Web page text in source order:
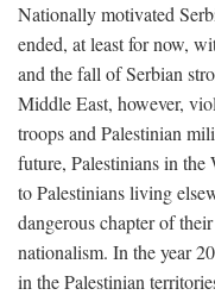
Nationally motivated
ended, at least for now,
and the fall of Serbian
Middle East, however,
troops and Palestinian
future, Palestinians in
to Palestinians living
dangerous chapter of
nationalism. In the year
in the Palestinian